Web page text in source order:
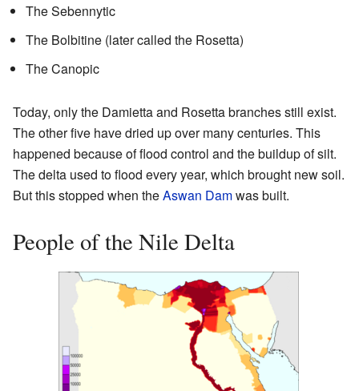
The Sebennytic
The Bolbitine (later called the Rosetta)
The Canopic
Today, only the Damietta and Rosetta branches still exist.
The other five have dried up over many centuries. This
happened because of flood control and the buildup of silt.
The delta used to flood every year, which brought new soil.
But this stopped when theAswan Damwas built.
People of the Nile Delta